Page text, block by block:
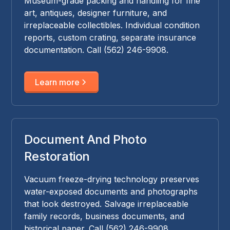
art, antiques, designer furniture, and
irreplaceable collectibles. Individual condition
reports, custom crating, separate insurance
documentation. Call (562) 246-9908.
Learn more
Document And Photo
Restoration
Vacuum freeze-drying technology preserves
water-exposed documents and photographs
that look destroyed. Salvage irreplaceable
family records, business documents, and